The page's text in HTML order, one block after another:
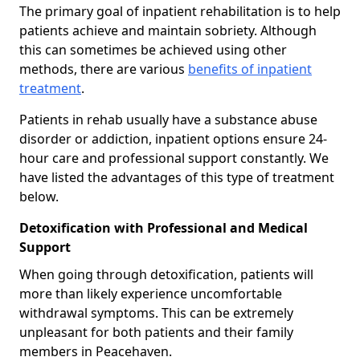
The primary goal of inpatient rehabilitation is to help
patients achieve and maintain sobriety. Although
this can sometimes be achieved using other
methods, there are various benefits of inpatient
treatment.
Patients in rehab usually have a substance abuse
disorder or addiction, inpatient options ensure 24-
hour care and professional support constantly. We
have listed the advantages of this type of treatment
below.
Detoxification with Professional and Medical
Support
When going through detoxification, patients will
more than likely experience uncomfortable
withdrawal symptoms. This can be extremely
unpleasant for both patients and their family
members in Peacehaven.